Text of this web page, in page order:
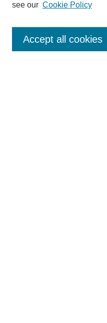
Enter search terms:
see our Cookie Policy
Accept all cookies